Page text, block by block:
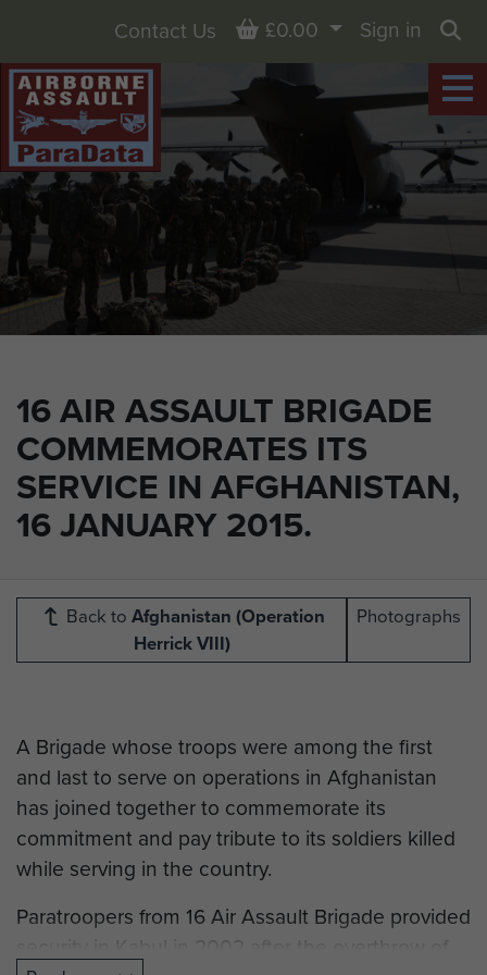
16 AIR ASSAULT BRIGADE
COMMEMORATES ITS
SERVICE IN AFGHANISTAN,
16 JANUARY 2015.
Contact Us Basket
£0.00
Sign in
Back to Afghanistan (Operation
Herrick VIII)
Photographs
A Brigade whose troops were among the first
and last to serve on operations in Afghanistan
has joined together to commemorate its
commitment and pay tribute to its soldiers killed
while serving in the country.
Paratroopers from 16 Air Assault Brigade provided
security in Kabul in 2002 after the overthrow of